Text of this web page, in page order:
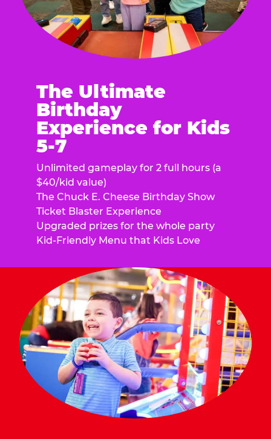
The Ultimate
Birthday
Experience for Kids
5-7
Unlimited gameplay for 2 full hours (a
$40/kid value)
The Chuck E. Cheese Birthday Show
Ticket Blaster Experience
Upgraded prizes for the whole party
Kid-Friendly Menu that Kids Love